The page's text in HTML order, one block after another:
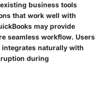
business tools
that work well with
may provide
seamless workflow. Users
naturally with
during